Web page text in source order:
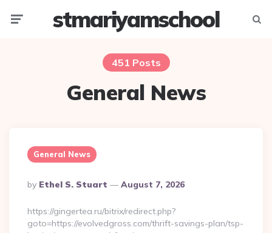
stmariyamschool
451 Posts
General News
General News
Posted
By
By Ethel S. Stuart August 7, 2026
https://gingertea.ru/bitrix/redirect.php?
goto=https://evolvedgross.com/thrift-savings-plan/tsp-